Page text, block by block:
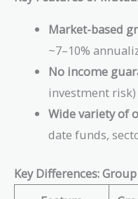
Market-based
~7–10%
No income
investment risk)
Wide variety of
date funds,
Key Differences: